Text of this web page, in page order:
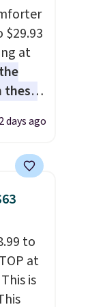
at
these
the
bed
note
is
2 days ago
to
at
is